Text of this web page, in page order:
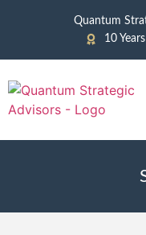
Quantum
10